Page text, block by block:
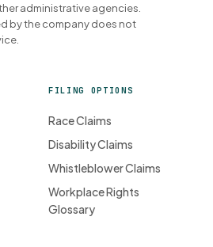
administrative agencies.
by the company does not
FILING OPTIONS
Race Claims
Disability Claims
Whistleblower Claims
Workplace Rights
Glossary